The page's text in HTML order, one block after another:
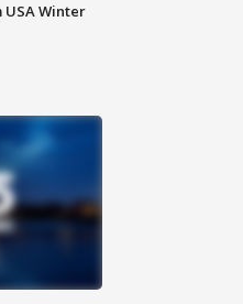
USA Winter